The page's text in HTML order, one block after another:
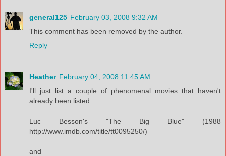
general125 February 03, 2008 9:32 AM
This comment has been removed by the author.
Reply
Heather February 04, 2008 11:45 AM
I'll just list a couple of phenomenal movies that haven't
already been listed:
Luc Besson's "The Big Blue" (1988
http://www.imdb.com/title/tt0095250/)
and